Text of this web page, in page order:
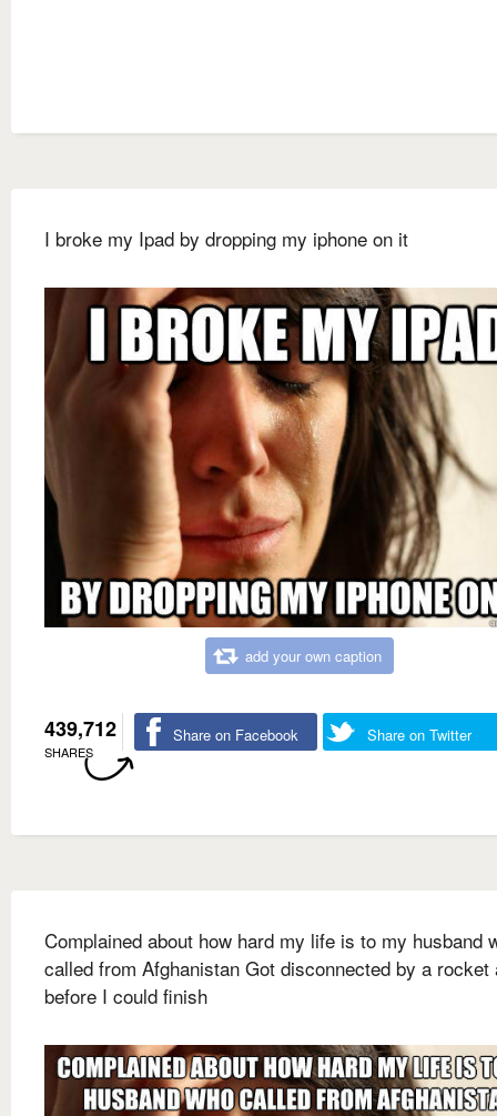
I broke my Ipad by dropping my iphone on it
add your own caption
439,712
SHARES
Share on Facebook Share on Twitter
Complained about how hard my life is to my husband
called from Afghanistan Got disconnected by a rocket
before I could finish